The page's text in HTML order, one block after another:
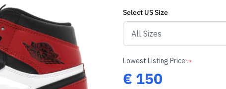
Select USSize
Lowest Listing Price
€ 150